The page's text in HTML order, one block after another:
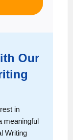
Our
in
meaningful
Writing